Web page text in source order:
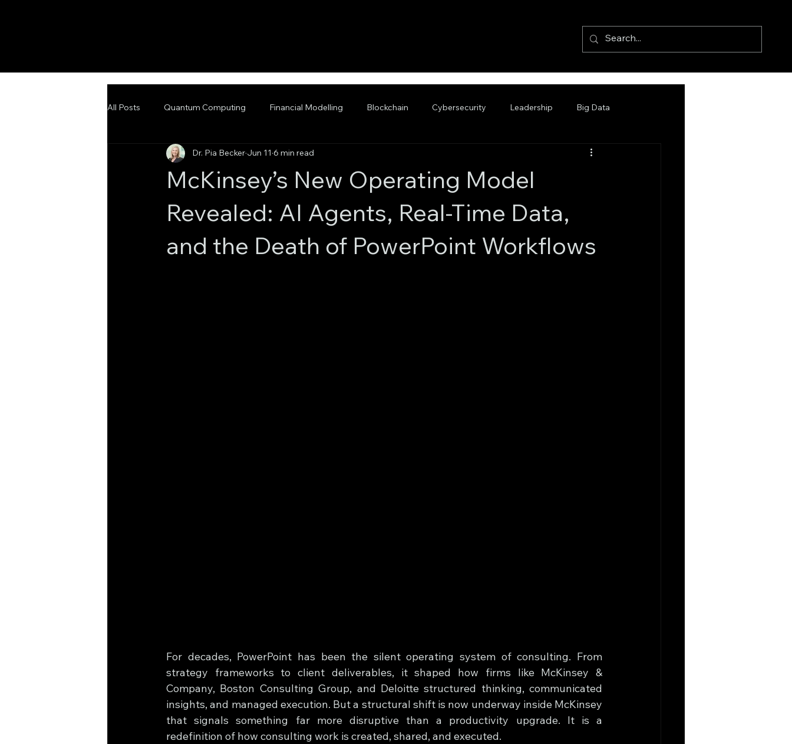
All Posts Quantum Computing Financial Modelling Blockchain Cybersecurity Leadership Big Data
Emerging Technologies Advanced AI
McKinsey’s New Operating Model
Revealed: AI Agents, Real-Time Data,
and the Death of PowerPoint Workflows
Dr. Pia Becker Jun 11 6 min read
For decades, PowerPoint has been the silent operating system of consulting. From
strategy frameworks to client deliverables, it shaped how firms like McKinsey &
Company, Boston Consulting Group, and Deloitte structured thinking, communicated
insights, and managed execution. But a structural shift is now underway inside McKinsey
that signals something far more disruptive than a productivity upgrade. It is a
redefinition of how consulting work is created, shared, and executed.